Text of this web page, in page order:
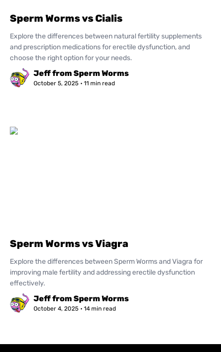
Sperm Worms vs Cialis
Explore the differences between natural fertility supplements
and prescription medications for erectile dysfunction, and
choose the right option for your needs.
Jeff from Sperm Worms
October 5, 2025 · 11 min read
Sperm Worms vs Viagra
Explore the differences between Sperm Worms and Viagra for
improving male fertility and addressing erectile dysfunction
effectively.
Jeff from Sperm Worms
October 4, 2025 · 14 min read